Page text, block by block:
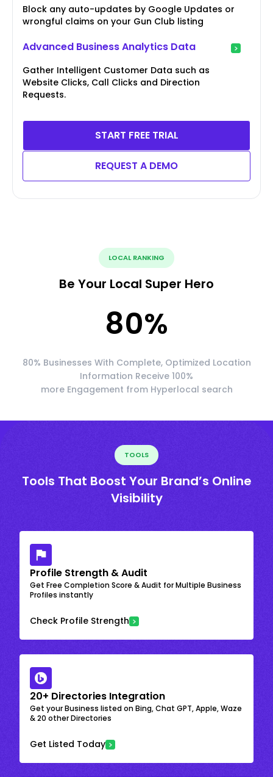
Block any auto-updates by Google Updates or
wrongful claims on your Gun Club listing
Advanced Business Analytics Data
Gather Intelligent Customer Data such as
Website Clicks, Call Clicks and Direction
Requests.
START FREE TRIAL
REQUEST A DEMO
LOCAL RANKING
Be Your Local Super Hero
80%
80% Businesses With Complete, Optimized Location
Information Receive 100%
more Engagement from Hyperlocal search
TOOLS
Tools That Boost Your Brand’s Online
Visibility
Profile Strength & Audit
Get Free Completion Score & Audit for Multiple Business
Profiles instantly
Check Profile Strength
20+ Directories Integration
Get your Business listed on Bing, Chat GPT, Apple, Waze
& 20 other Directories
Get Listed Today